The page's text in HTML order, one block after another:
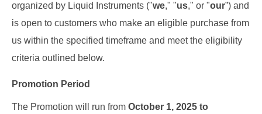
organized by Liquid Instruments ("we," "us," or "our”) and
is open to customers who make an eligible purchase from
us within the specified timeframe and meet the eligibility
criteria outlined below.
Promotion Period
The Promotion will run from October 1, 2025 to